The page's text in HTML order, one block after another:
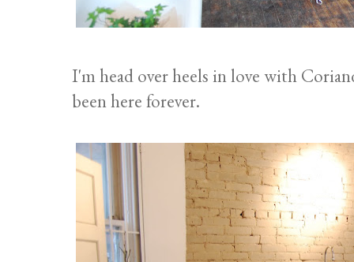
I'm head over heels in love with
been here forever.